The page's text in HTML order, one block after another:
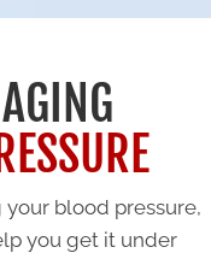
blood pressure,
you get it under